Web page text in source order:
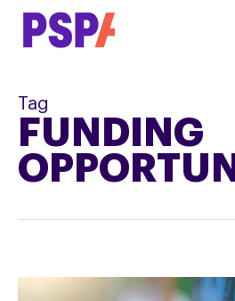
Skip
Tag
FUNDING